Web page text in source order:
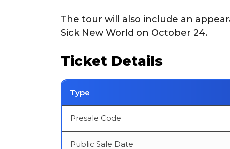
The tour will also include an
Sick New World on October 24.
Ticket Details
Type
Presale Code
Public Sale Date